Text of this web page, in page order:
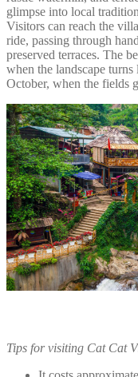
glimpse into local
Visitors can reach the
ride, passing through
preserved terraces. The
when the landscape
October, when the fields
Tips for visiting Cat Cat